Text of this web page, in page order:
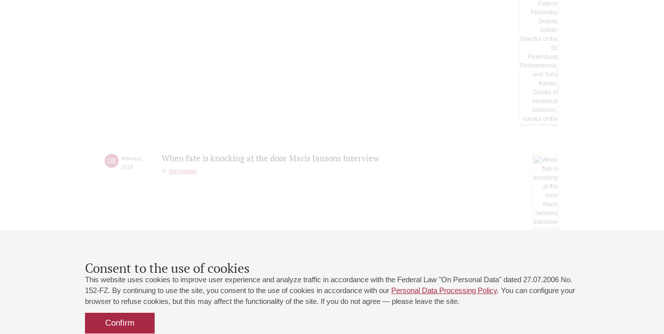
Consent to the use of cookies
This website uses cookies to improve user experience and analyze traffic in accordance with the Federal Law "On Personal Data" dated 27.07.2006 No.
152-FZ. By continuing to use the site, you consent to the use of cookies in accordance with our Personal Data Processing Policy. You can configure your
browser to refuse cookies, but this may affect the functionality of the site. If you do not agree — please leave the site.
Confirm
08 february,
2019
When fate is knocking at the door Maris Jansons Interview
Интервью
Grand Hall:
191186, St. Petersburg, Mikhailovskaya st., 2
+7 (812) 240-01-00, +7 (812) 240-01-80